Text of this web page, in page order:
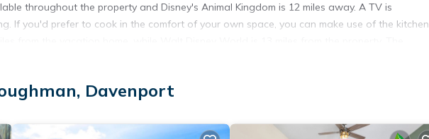
throughout the property and Disney's Animal Kingdom is 12 miles away. A TV is
If you'd prefer to cook in the comfort of your own space, you can make use of the kitchen
29 miles from Solterra Resort 686 - Modern beautiful townhouse with private pool near
with private pool near Disney is located in Davenport.
travelers. It has several amenities that would guarantee your comfort. These amenities
Davenport